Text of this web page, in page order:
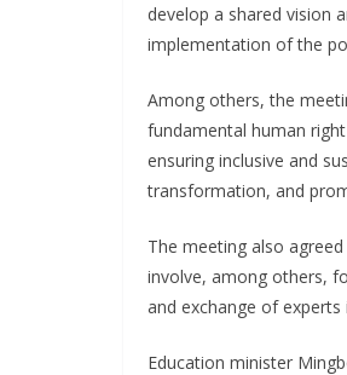
develop a shared vision
implementation of the
Among others, the
fundamental human
ensuring inclusive and
transformation, and
The meeting also
involve, among others,
and exchange of
Education minister